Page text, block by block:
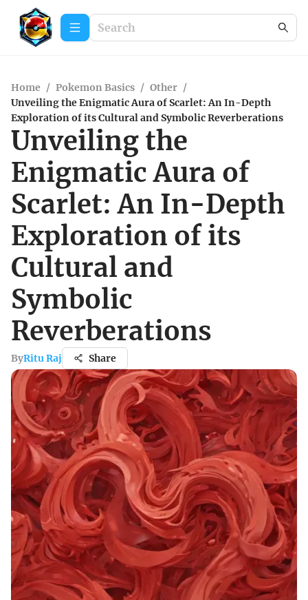
Home / Pokemon Basics / Other /
Unveiling the Enigmatic Aura of Scarlet: An In-Depth
Exploration of its Cultural and Symbolic Reverberations
Unveiling the
Enigmatic Aura of
Scarlet: An In-Depth
Exploration of its
Cultural and
Symbolic
Reverberations
ByRitu Raj Share